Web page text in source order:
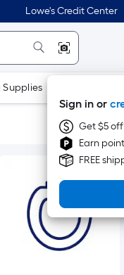
Lowe's Credit Center
Sign in or
Get $5
Earn
FREE
Supplies